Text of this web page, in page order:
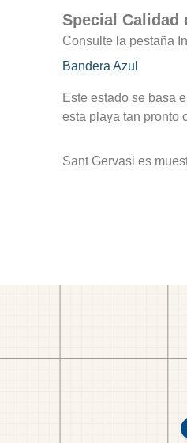
Special Calidad
Consulte la pestaña
Bandera Azul
Este estado se basa
esta playa tan pronto
Sant Gervasi es